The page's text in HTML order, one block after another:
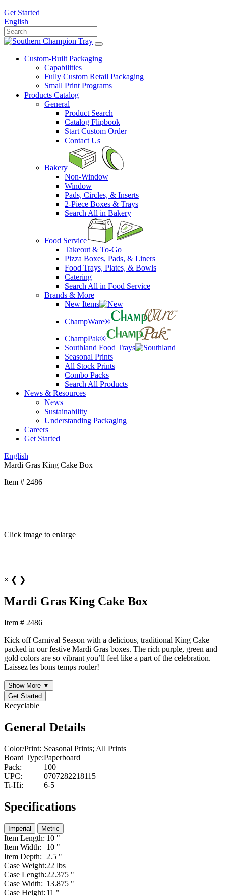
Get Started
English
Custom-Built Packaging
Capabilities
Fully Custom Retail Packaging
Small Print Programs
Products Catalog
General
Product Search
Catalog Flipbook
Start Custom Order
Contact Us
Bakery
Non-Window
Window
Pads, Circles, & Inserts
2-Piece Boxes & Trays
Search All in Bakery
Food Service
Takeout & To-Go
Pizza Boxes, Pads, & Liners
Food Trays, Plates, & Bowls
Catering
Search All in Food Service
Brands & More
New Items
ChampWare®
ChampPak®
Southland Food Trays
Seasonal Prints
All Stock Prints
Combo Packs
Search All Products
News & Resources
News
Sustainability
Understanding Packaging
Careers
Get Started
English
Mardi Gras King Cake Box
Item # 2486
Click image to enlarge
× ❮ ❯
Mardi Gras King Cake Box
Item # 2486
Kick off Carnival Season with a delicious, traditional King Cake
packed in our festive Mardi Gras boxes. The rich purple, green and
gold colors are so vibrant you’ll feel like a part of the celebration.
Laissez les bons temps rouler!
Show More ▼
Get Started
Recyclable
General Details
Color/Print: Seasonal Prints; All Prints
Board Type:Paperboard
Pack:
100
UPC:
0707282218115
Ti-Hi:
6-5
Specifications
Imperial Metric
Item Length: 10 "
Item Width:
10 "
Item Depth: 2.5 "
Case Weight:22 lbs
Case Length:22.375 "
Case Width: 13.875 "
Case Height: 11 "